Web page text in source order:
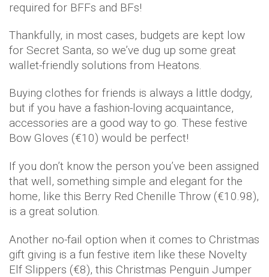
required for BFFs and BFs!
Thankfully, in most cases, budgets are kept low
for Secret Santa, so we’ve dug up some great
wallet-friendly solutions from Heatons.
Buying clothes for friends is always a little dodgy,
but if you have a fashion-loving acquaintance,
accessories are a good way to go. These festive
Bow Gloves (€10) would be perfect!
If you don’t know the person you’ve been assigned
that well, something simple and elegant for the
home, like this Berry Red Chenille Throw (€10.98),
is a great solution.
Another no-fail option when it comes to Christmas
gift giving is a fun festive item like these Novelty
Elf Slippers (€8), this Christmas Penguin Jumper